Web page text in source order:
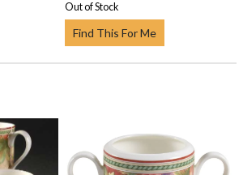
Out of Stock
Find This For Me